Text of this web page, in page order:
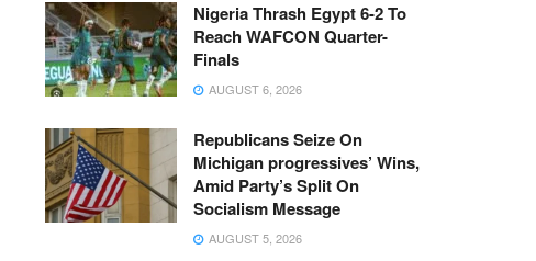
Nigeria Thrash Egypt 6-2 To
Reach WAFCON Quarter-
Finals
AUGUST 6, 2026
Republicans Seize On
Michigan progressives’ Wins,
Amid Party’s Split On
Socialism Message
AUGUST 5, 2026